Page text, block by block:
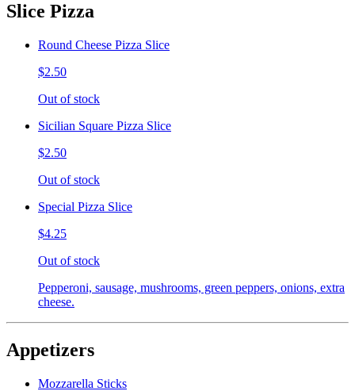
Slice Pizza
Round Cheese Pizza Slice
$2.50
Out of stock
Sicilian Square Pizza Slice
$2.50
Out of stock
Special Pizza Slice
$4.25
Out of stock
Pepperoni, sausage, mushrooms, green peppers, onions, extra
cheese.
Appetizers
Mozzarella Sticks